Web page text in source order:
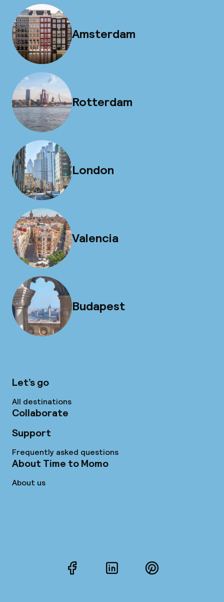
Amsterdam
Rotterdam
London
Valencia
Budapest
Let’s go
All destinations
Collaborate
Support
Frequently asked questions
About Time to Momo
About us
FacebookLinkedInPinterest